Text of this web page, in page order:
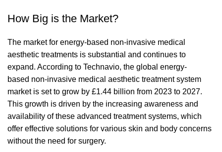
How Big is the Market?
The market for energy-based non-invasive medical
aesthetic treatments is substantial and continues to
expand. According to Technavio, the global energy-
based non-invasive medical aesthetic treatment system
market is set to grow by £1.44 billion from 2023 to 2027.
This growth is driven by the increasing awareness and
availability of these advanced treatment systems, which
offer effective solutions for various skin and body concerns
without the need for surgery.